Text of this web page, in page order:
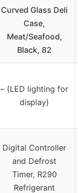
Curved Glass Deli
Case,
Meat/Seafood,
Black, 82
– (LED lighting for
display)
Digital Controller
and Defrost
Timer, R290
Refrigerant